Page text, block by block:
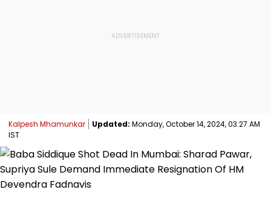
Kalpesh Mhamunkar Updated: Monday, October 14, 2024, 03:27 AM
IST